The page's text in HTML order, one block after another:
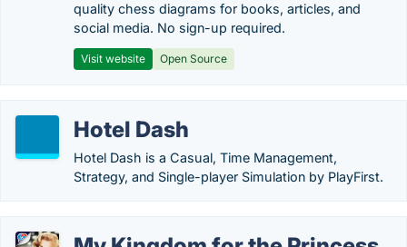
quality chess diagrams for books, articles, and
social media. No sign-up required.
Visit website Open Source
Hotel Dash
Hotel Dash is a Casual, Time Management,
Strategy, and Single-player Simulation by PlayFirst.